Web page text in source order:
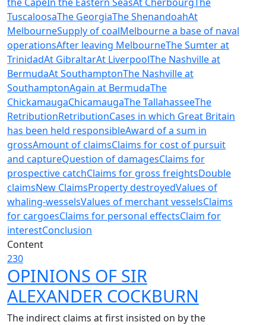
TuscaloosaThe GeorgiaThe ShenandoahAt
MelbourneSupply of coalMelbourne a base of naval
operationsAfter leaving MelbourneThe Sumter at
TrinidadAt GibraltarAt LiverpoolThe Nashville at
BermudaAt SouthamptonThe Nashville at
SouthamptonAgain at BermudaThe
ChickamaugaChicamaugaThe TallahasseeThe
RetributionRetributionCases in which Great Britain
has been held responsibleAward of a sum in
grossAmount of claimsClaims for cost of pursuit
and captureQuestion of damagesClaims for
prospective catchClaims for gross freightsDouble
claimsNew ClaimsProperty destroyedValues of
whaling-wesselsValues of merchant vesselsClaims
for cargoesClaims for personal effectsClaim for
interestConclusion
Content
230
OPINIONS OF SIR
ALEXANDER COCKBURN
The indirect claims at first insisted on by the